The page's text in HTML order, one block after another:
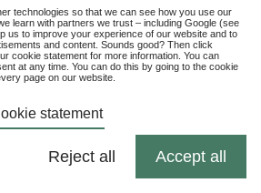
technologies so that we can see how you use our
learn with partners we trust – including Google (see
us to improve your experience of our website and to
and content. Sounds good? Then click
cookie statement for more information. You can
at any time. You can do this by going to the cookie
page on our website.
statement
Reject all Accept all